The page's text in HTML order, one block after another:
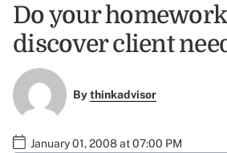
Do your
discover client
Bythinkadvisor
January 01, 2008 at 07:00 PM